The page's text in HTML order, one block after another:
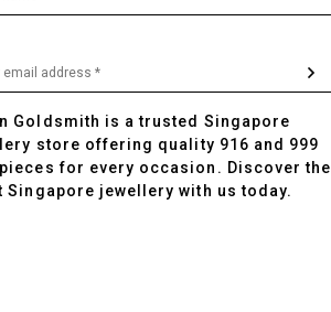
Goldsmith is a trusted Singapore
store offering quality 916 and 999
for every occasion. Discover the
Singapore jewellery with us today.